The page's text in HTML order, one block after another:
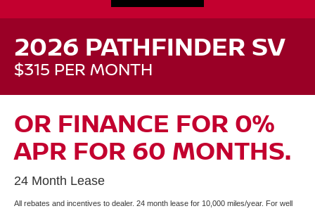
2026 PATHFINDER SV
$315 PER MONTH
OR FINANCE FOR 0%
APR FOR 60 MONTHS.
24 Month Lease
All rebates and incentives to dealer. 24 month lease for 10,000 miles/year. For well